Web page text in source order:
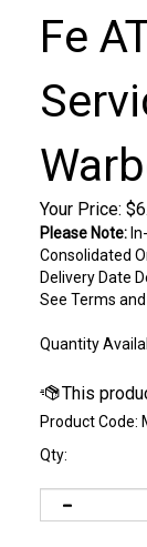
Fe
Your Price: $
Please Note:
Consolidated
Delivery Date
See Terms
Quantity
Product Code:
Qty: